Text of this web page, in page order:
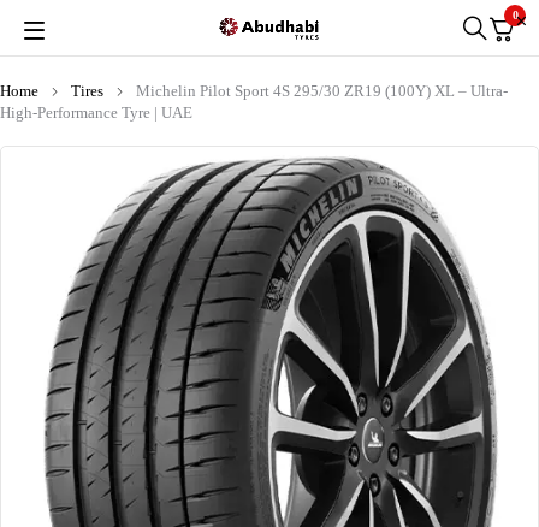
0
Home Tires
Michelin Pilot Sport 4S 295/30 ZR19 (100Y) XL – Ultra-
High-Performance Tyre | UAE